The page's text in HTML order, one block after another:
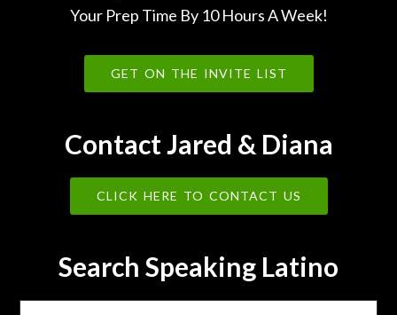
Your Prep Time By 10 Hours A Week!
GET ON THE INVITE LIST
Contact Jared & Diana
CLICK HERE TO CONTACT US
Search Speaking Latino